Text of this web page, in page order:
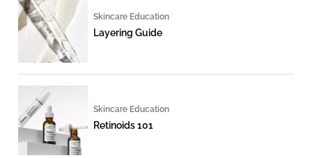
Skincare Education
Layering Guide
Skincare Education
Retinoids 101